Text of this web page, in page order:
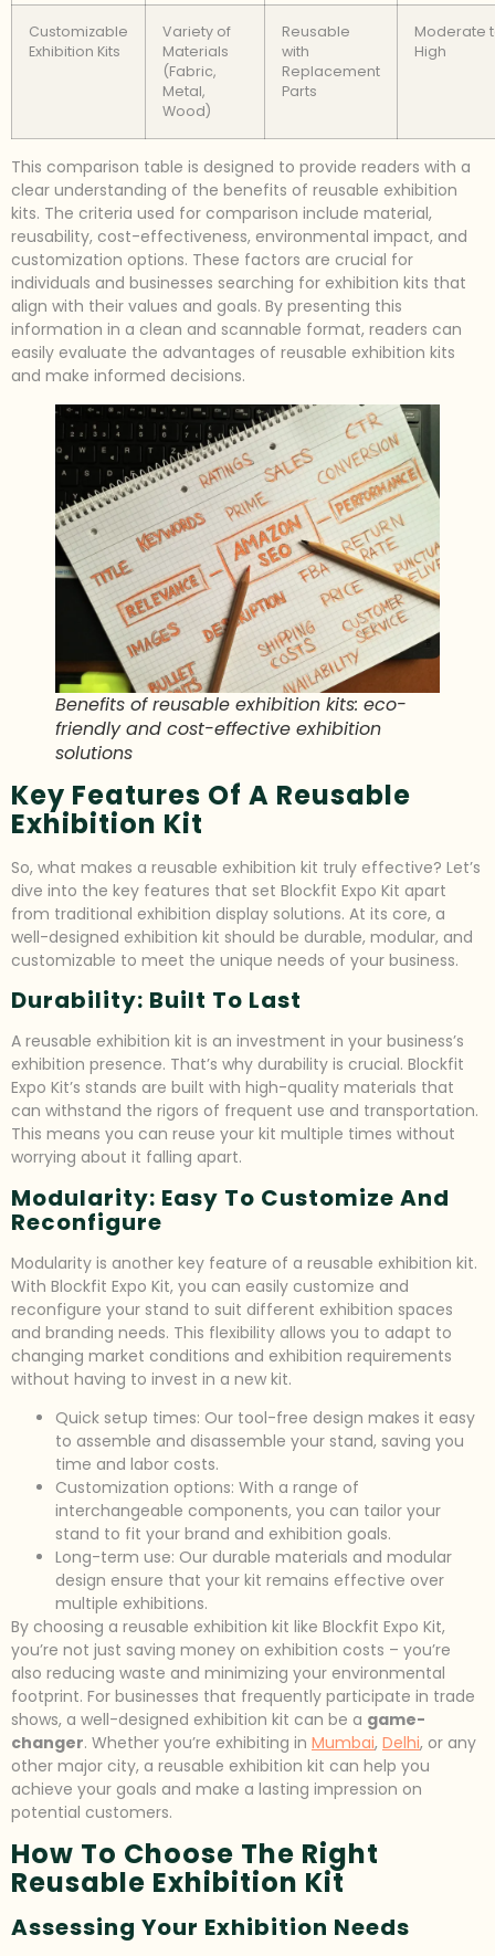
Customizable
Exhibition Kits
Variety of
Materials
(Fabric,
Metal,
Wood)
Reusable
with
Replacement
Parts
Moderate
High
This comparison table is designed to provide readers with a
clear understanding of the benefits of reusable exhibition
kits. The criteria used for comparison include material,
reusability, cost-effectiveness, environmental impact, and
customization options. These factors are crucial for
individuals and businesses searching for exhibition kits that
align with their values and goals. By presenting this
information in a clean and scannable format, readers can
easily evaluate the advantages of reusable exhibition kits
and make informed decisions.
Benefits of reusable exhibition kits: eco-
friendly and cost-effective exhibition
solutions
Key Features Of A Reusable
Exhibition Kit
So, what makes a reusable exhibition kit truly effective? Let’s
dive into the key features that set Blockfit Expo Kit apart
from traditional exhibition display solutions. At its core, a
well-designed exhibition kit should be durable, modular, and
customizable to meet the unique needs of your business.
Durability: Built To Last
A reusable exhibition kit is an investment in your business’s
exhibition presence. That’s why durability is crucial. Blockfit
Expo Kit’s stands are built with high-quality materials that
can withstand the rigors of frequent use and transportation.
This means you can reuse your kit multiple times without
worrying about it falling apart.
Modularity: Easy To Customize And
Reconfigure
Modularity is another key feature of a reusable exhibition kit.
With Blockfit Expo Kit, you can easily customize and
reconfigure your stand to suit different exhibition spaces
and branding needs. This flexibility allows you to adapt to
changing market conditions and exhibition requirements
without having to invest in a new kit.
Quick setup times: Our tool-free design makes it easy
to assemble and disassemble your stand, saving you
time and labor costs.
Customization options: With a range of
interchangeable components, you can tailor your
stand to fit your brand and exhibition goals.
Long-term use: Our durable materials and modular
design ensure that your kit remains effective over
multiple exhibitions.
By choosing a reusable exhibition kit like Blockfit Expo Kit,
you’re not just saving money on exhibition costs – you’re
also reducing waste and minimizing your environmental
footprint. For businesses that frequently participate in trade
shows, a well-designed exhibition kit can be a game-
changer. Whether you’re exhibiting in Mumbai, Delhi, or any
other major city, a reusable exhibition kit can help you
achieve your goals and make a lasting impression on
potential customers.
How To Choose The Right
Reusable Exhibition Kit
Assessing Your Exhibition Needs